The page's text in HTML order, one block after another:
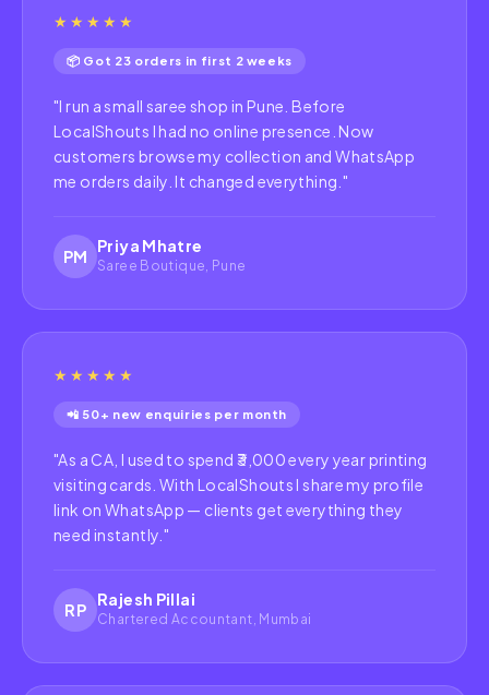
★★★★★
📦 Got 23 orders in first 2 weeks
"I run a small saree shop in Pune. Before
LocalShouts I had no online presence. Now
customers browse my collection and WhatsApp
me orders daily. It changed everything. "
PM
Priya Mhatre
Saree Boutique, Pune
★★★★★
📲 50+ new enquiries per month
"As a CA, I used to spend ₹3,000 every year printing
visiting cards. With LocalShouts I share my profile
link on WhatsApp — clients get everything they
need instantly. "
RP
Rajesh Pillai
Chartered Accountant, Mumbai